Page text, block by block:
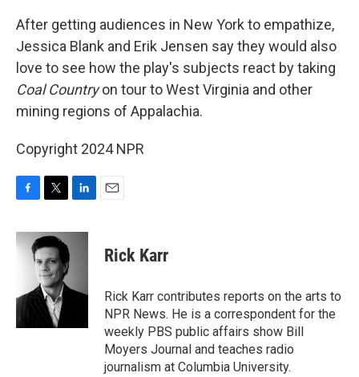
After getting audiences in New York to empathize,
Jessica Blank and Erik Jensen say they would also
love to see how the play's subjects react by taking
Coal Countryon tour to West Virginia and other
mining regions of Appalachia.
Copyright 2024 NPR
F
c
e
o
k
T
i
t
t
e
r
L
n
I
E
Rick Karr
Rick Karr contributes reports on the arts to
NPR News. He is a correspondent for the
weekly PBS public affairs show Bill
Moyers Journal and teaches radio
journalism at Columbia University.